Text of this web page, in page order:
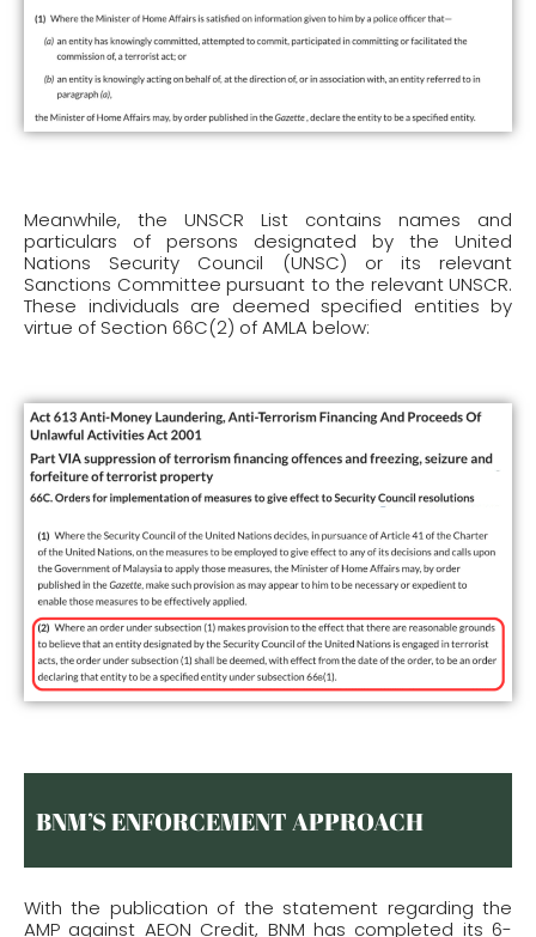
Meanwhile, the UNSCR List contains names and
particulars of persons designated by the United
Nations Security Council (UNSC) or its relevant
Sanctions Committee pursuant to the relevant UNSCR.
These individuals are deemed specified entities by
virtue of Section 66C(2) of AMLA below:
BNM’S ENFORCEMENT APPROACH
With the publication of the statement regarding the
AMP against AEON Credit, BNM has completed its 6-